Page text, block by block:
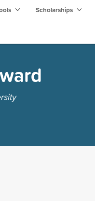
Scholarships